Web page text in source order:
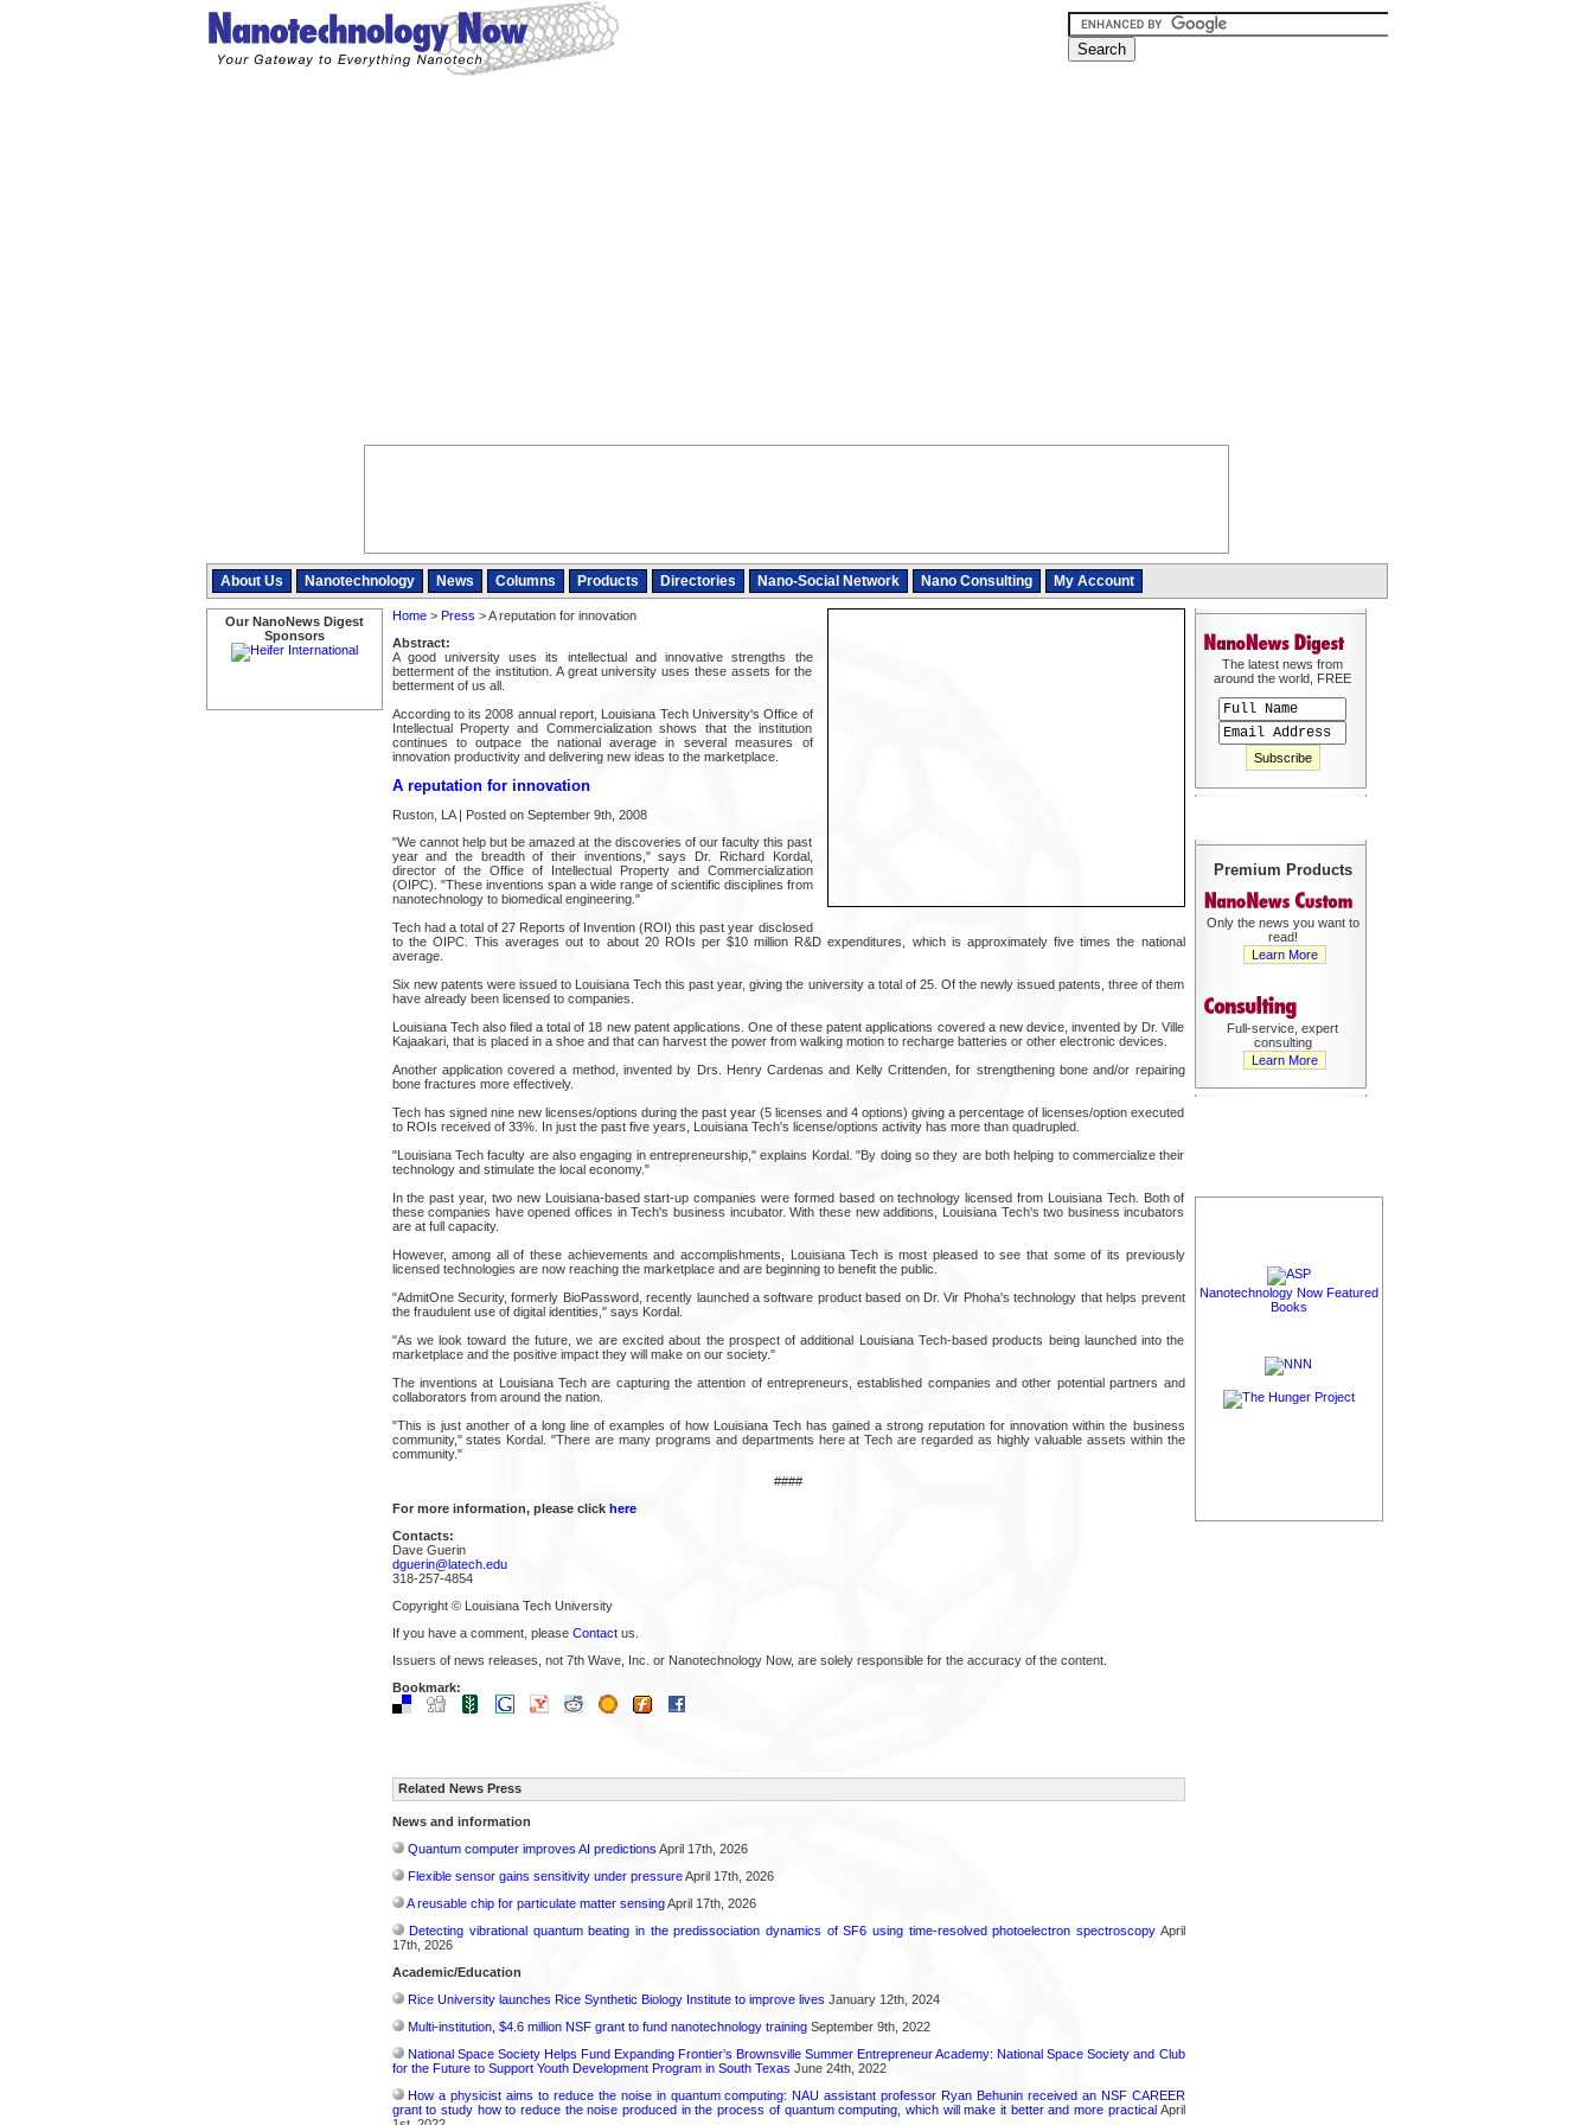
About Us Nanotechnology News Columns Products Directories Nano-Social Network Nano Consulting My Account
Our NanoNews Digest
Sponsors
Home> Press > A reputation for innovation
Abstract:
A good university uses its intellectual and innovative strengths the
betterment of the institution. A great university uses these assets for the
betterment of us all.
According to its 2008 annual report, Louisiana Tech University's Office of
Intellectual Property and Commercialization shows that the institution
continues to outpace the national average in several measures of
innovation productivity and delivering new ideas to the marketplace.
A reputation for innovation
Ruston, LA | Posted on September 9th, 2008
"We cannot help but be amazed at the discoveries of our faculty this past
year and the breadth of their inventions," says Dr. Richard Kordal,
director of the Office of Intellectual Property and Commercialization
(OIPC). "These inventions span a wide range of scientific disciplines from
nanotechnology to biomedical engineering."
Tech had a total of 27 Reports of Invention (ROI) this past year disclosed
to the OIPC. This averages out to about 20 ROIs per $10 million R&D expenditures, which is approximately five times the national
average.
Six new patents were issued to Louisiana Tech this past year, giving the university a total of 25. Of the newly issued patents, three of them
have already been licensed to companies.
Louisiana Tech also filed a total of 18 new patent applications. One of these patent applications covered a new device, invented by Dr. Ville
Kajaakari, that is placed in a shoe and that can harvest the power from walking motion to recharge batteries or other electronic devices.
Another application covered a method, invented by Drs. Henry Cardenas and Kelly Crittenden, for strengthening bone and/or repairing
bone fractures more effectively.
Tech has signed nine new licenses/options during the past year (5 licenses and 4 options) giving a percentage of licenses/option executed
to ROIs received of 33%. In just the past five years, Louisiana Tech's license/options activity has more than quadrupled.
"Louisiana Tech faculty are also engaging in entrepreneurship," explains Kordal. "By doing so they are both helping to commercialize their
technology and stimulate the local economy."
In the past year, two new Louisiana-based start-up companies were formed based on technology licensed from Louisiana Tech. Both of
these companies have opened offices in Tech's business incubator. With these new additions, Louisiana Tech's two business incubators
are at full capacity.
However, among all of these achievements and accomplishments, Louisiana Tech is most pleased to see that some of its previously
licensed technologies are now reaching the marketplace and are beginning to benefit the public.
"AdmitOne Security, formerly BioPassword, recently launched a software product based on Dr. Vir Phoha's technology that helps prevent
the fraudulent use of digital identities," says Kordal.
"As we look toward the future, we are excited about the prospect of additional Louisiana Tech-based products being launched into the
marketplace and the positive impact they will make on our society."
The inventions at Louisiana Tech are capturing the attention of entrepreneurs, established companies and other potential partners and
collaborators from around the nation.
"This is just another of a long line of examples of how Louisiana Tech has gained a strong reputation for innovation within the business
community," states Kordal. "There are many programs and departments here at Tech are regarded as highly valuable assets within the
community."
####
For more information, please click here
Contacts:
Dave Guerin
dguerin@latech.edu
318-257-4854
Copyright © Louisiana Tech University
If you have a comment, please Contactus.
Issuers of news releases, not 7th Wave, Inc. or Nanotechnology Now, are solely responsible for the accuracy of the content.
Bookmark:
Related News Press
News and information
Quantum computer improves AI predictions April 17th, 2026
Flexible sensor gains sensitivity under pressureApril 17th, 2026
A reusable chip for particulate matter sensingApril 17th, 2026
Detecting vibrational quantum beating in the predissociation dynamics of SF6 using time-resolved photoelectron spectroscopyApril
17th, 2026
Academic/Education
Rice University launches Rice Synthetic Biology Institute to improve lives January 12th, 2024
Multi-institution, $4.6 million NSF grant to fund nanotechnology trainingSeptember 9th, 2022
National Space Society Helps Fund Expanding Frontier’s Brownsville Summer Entrepreneur Academy: National Space Society and Club
for the Future to Support Youth Development Program in South Texas June 24th, 2022
How a physicist aims to reduce the noise in quantum computing: NAU assistant professor Ryan Behunin received an NSF CAREER
grant to study how to reduce the noise produced in the process of quantum computing, which will make it better and more practicalApril
The latest news from
around the world, FREE
Premium Products
Only the news you want to
read!
Learn More
Full-service, expert
consulting
Learn More
Nanotechnology Now Featured
Books